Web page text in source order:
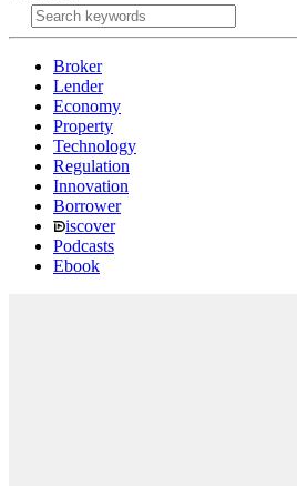
Broker
Lender
Economy
Property
Technology
Regulation
Innovation
Borrower
iscover
Podcasts
Ebook